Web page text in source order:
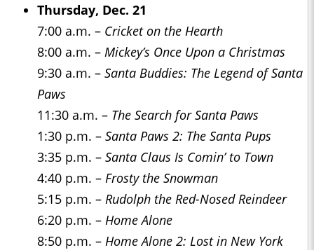
Thursday, Dec. 21
7:00 a.m. – Cricket on the Hearth
8:00 a.m. – Mickey’s Once Upon a Christmas
9:30 a.m. – Santa Buddies: The Legend of Santa
Paws
11:30 a.m. – The Search for Santa Paws
1:30 p.m. – Santa Paws 2: The Santa Pups
3:35 p.m. – Santa Claus Is Comin’ to Town
4:40 p.m. – Frosty the Snowman
5:15 p.m. – Rudolph the Red-Nosed Reindeer
6:20 p.m. – Home Alone
8:50 p.m. – Home Alone 2: Lost in New York